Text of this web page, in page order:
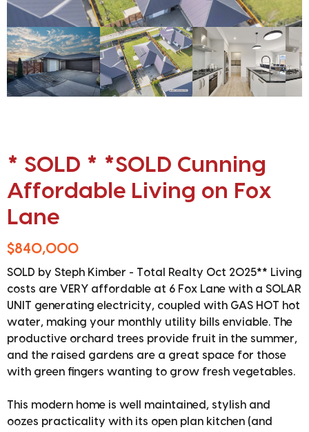
* SOLD * *SOLD Cunning
Affordable Living on Fox
Lane
$840,000
SOLD by Steph Kimber - Total Realty Oct 2025** Living
costs are VERY affordable at 6 Fox Lane with a SOLAR
UNIT generating electricity, coupled with GAS HOT hot
water, making your monthly utility bills enviable. The
productive orchard trees provide fruit in the summer,
and the raised gardens are a great space for those
with green fingers wanting to grow fresh vegetables.
This modern home is well maintained, stylish and
oozes practicality with its open plan kitchen (and